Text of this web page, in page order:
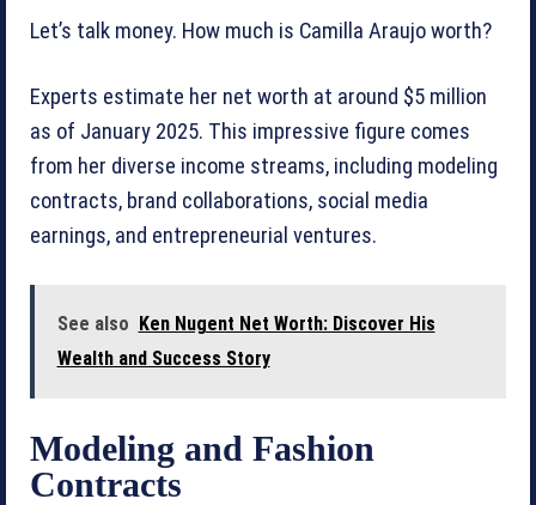
Let’s talk money. How much is Camilla Araujo worth?
Experts estimate her net worth at around $5 million
as of January 2025. This impressive figure comes
from her diverse income streams, including modeling
contracts, brand collaborations, social media
earnings, and entrepreneurial ventures.
See also Ken Nugent Net Worth: Discover His
Wealth and Success Story
Modeling and Fashion
Contracts